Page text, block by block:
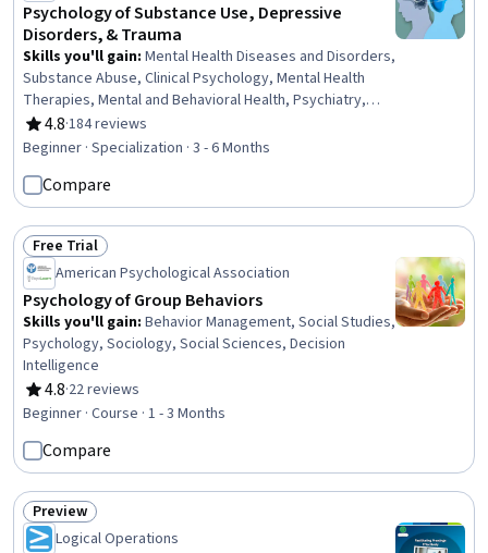
Psychology of Substance Use, Depressive
Disorders, & Trauma
Skills you'll gain: Mental Health Diseases and Disorders,
Substance Abuse, Clinical Psychology, Mental Health
Therapies, Mental and Behavioral Health, Psychiatry,
Trauma Care, Mental Health, Substance Abuse
Counseling, Psychology, Cognitive Behavioral Therapy,
Psychological Evaluations, Neurology, Cultural Diversity,
Patient Treatment, Epidemiology, Patient Evaluation
4.8
Rating, 4.8 out of 5 stars
·184 reviews
Beginner · Specialization · 3 - 6 Months
Compare
Status: Free Trial
Free Trial
American Psychological Association
Psychology of Group Behaviors
Skills you'll gain: Behavior Management, Social Studies,
Psychology, Sociology, Social Sciences, Decision
Intelligence
4.8
Rating, 4.8 out of 5 stars
·22 reviews
Beginner · Course · 1 - 3 Months
Compare
Status: Preview
Preview
Logical Operations